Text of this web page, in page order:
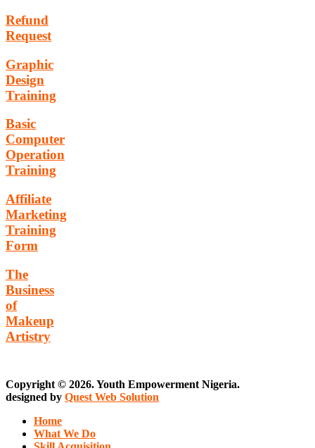
Refund
Request
Graphic
Design
Training
Basic
Computer
Operation
Training
Affiliate
Marketing
Training
Form
The
Business
of
Makeup
Artistry
Copyright © 2026. Youth Empowerment Nigeria.
designed by Quest Web Solution
Home
What We Do